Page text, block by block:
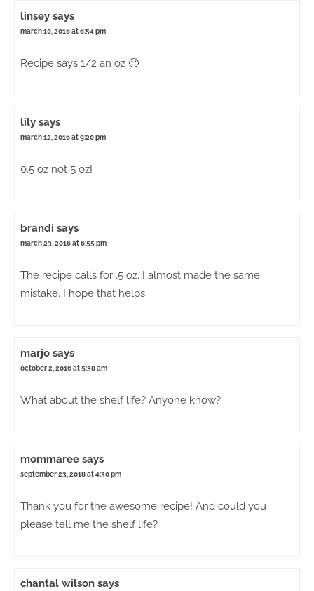
linsey says
march 10, 2016 at 6:54 pm
Recipe says 1/2 an oz 🙂
lily says
march 12, 2016 at 9:20 pm
0.5 oz not 5 oz!
brandi says
march 23, 2016 at 6:55 pm
The recipe calls for .5 oz. I almost made the same
mistake. I hope that helps.
marjo says
october 2, 2016 at 5:38 am
What about the shelf life? Anyone know?
mommaree says
september 23, 2018 at 4:30 pm
Thank you for the awesome recipe! And could you
please tell me the shelf life?
chantal wilson says